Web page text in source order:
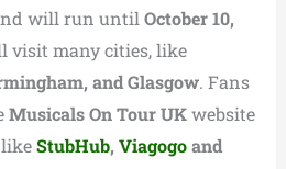
will run untilOctober 10,
visit many cities, like
and Glasgow. Fans
Musicals On Tour UKwebsite
StubHub, Viagogoand